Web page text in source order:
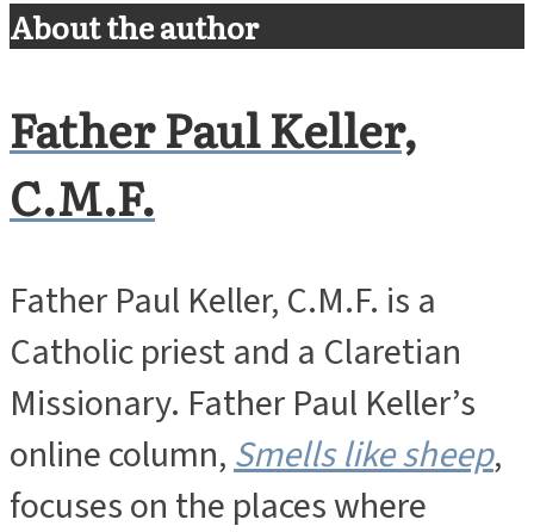
About the author
Father Paul Keller,
C.M.F.
Father Paul Keller, C.M.F. is a
Catholic priest and a Claretian
Missionary. Father Paul Keller’s
online column,Smells like sheep,
focuses on the places where